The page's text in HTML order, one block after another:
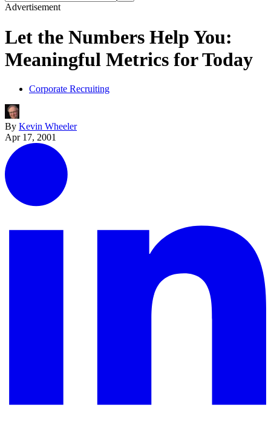
Advertisement
Let the Numbers Help You:
Meaningful Metrics for Today
Corporate Recruiting
By Kevin Wheeler
Apr 17, 2001